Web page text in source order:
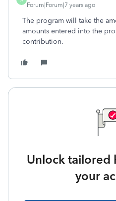
Forum|Forum|7 years ago
The program will take the
amounts entered into the
contribution.
Unlock tailored
your